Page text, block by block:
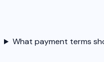
What payment terms